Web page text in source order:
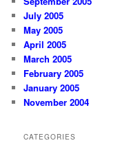
July 2005
May 2005
April 2005
March 2005
February 2005
January 2005
November 2004
CATEGORIES